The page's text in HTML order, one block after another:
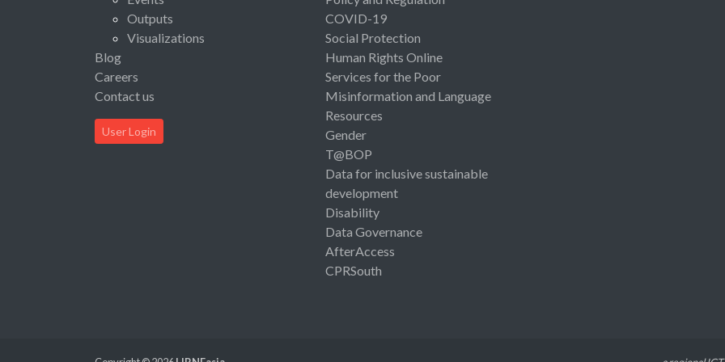
Outputs
Visualizations
Blog
Careers
Contact us
User Login
COVID-19
Social Protection
Human Rights Online
Services for the Poor
Misinformation and Language
Resources
Gender
T@BOP
Data for inclusive sustainable
development
Disability
Data Governance
AfterAccess
CPRSouth